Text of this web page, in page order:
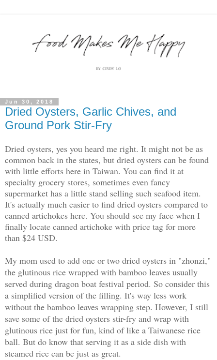
Jun 30, 2018
Dried Oysters, Garlic Chives, and
Ground Pork Stir-Fry
Dried oysters, yes you heard me right. It might not be as
common back in the states, but dried oysters can be found
with little efforts here in Taiwan. You can find it at
specialty grocery stores, sometimes even fancy
supermarket has a little stand selling such seafood item.
It's actually much easier to find dried oysters compared to
canned artichokes here. You should see my face when I
finally locate canned artichoke with price tag for more
than $24 USD.
My mom used to add one or two dried oysters in "zhonzi,"
the glutinous rice wrapped with bamboo leaves usually
served during dragon boat festival period. So consider this
a simplified version of the filling. It's way less work
without the bamboo leaves wrapping step. However, I still
save some of the dried oysters stir-fry and wrap with
glutinous rice just for fun, kind of like a Taiwanese rice
ball. But do know that serving it as a side dish with
steamed rice can be just as great.